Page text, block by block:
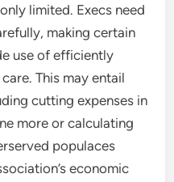
limited. Execs need
making certain
use of efficiently
This may entail
cutting expenses in
more or calculating
populaces
economic